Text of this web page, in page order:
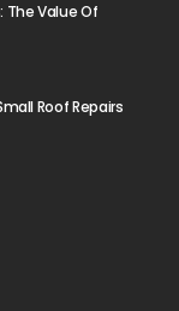
The Value Of
Roof Repairs